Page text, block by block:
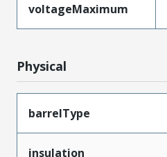
voltageMaximum
Physical
barrelType
insulation